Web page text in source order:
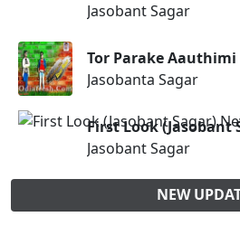
Jasobant Sagar
Tor Parake Aauthimi
Jasobanta Sagar
First Look (Jasobant
Jasobant Sagar
NEW